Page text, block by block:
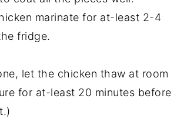
marinate for at-least 2-4
fridge.
let the chicken thaw at room
for at-least 20 minutes before